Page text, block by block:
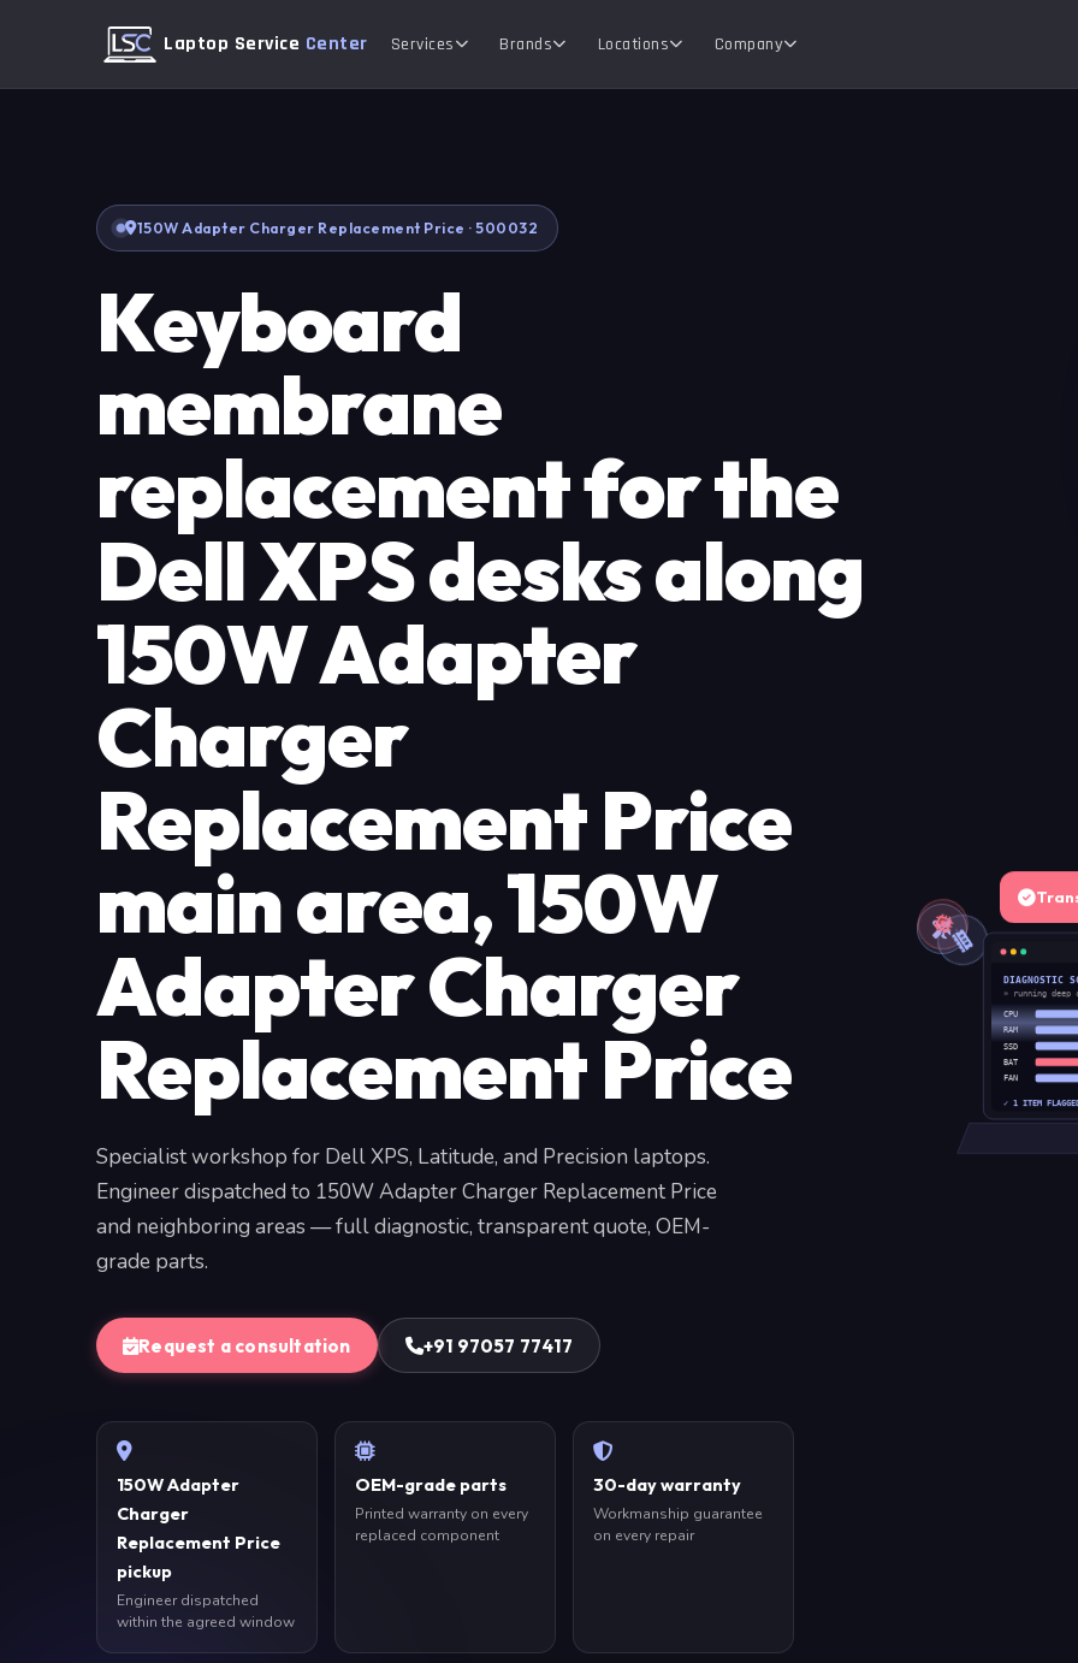
Laptop Service Center Services Brands Locations Company
150W Adapter Charger Replacement Price · 500032
Keyboard
membrane
replacement for the
Dell XPS desks along
150W Adapter
Charger
Replacement Price
main area, 150W
Adapter Charger
Replacement Price
Specialist workshop for Dell XPS, Latitude, and Precision laptops.
Engineer dispatched to 150W Adapter Charger Replacement Price
and neighboring areas — full diagnostic, transparent quote, OEM-
grade parts.
Request a consultation +91 97057 77417
150W Adapter
Charger
Replacement Price
pickup
Engineer dispatched
within the agreed window
OEM-grade parts
Printed warranty on every
replaced component
30-day warranty
Workmanship guarantee
on every repair
DIAGNOSTIC
» running deep
CPU
RAM
SSD
BAT
FAN
✓ 1 ITEM